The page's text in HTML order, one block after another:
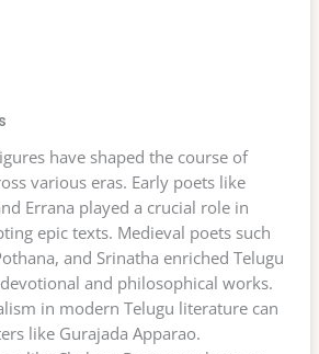
have shaped the course of
various eras. Early poets like
Errana played a crucial role in
epic texts. Medieval poets such
and Srinatha enriched Telugu
and philosophical works.
in modern Telugu literature can
like Gurajada Apparao.